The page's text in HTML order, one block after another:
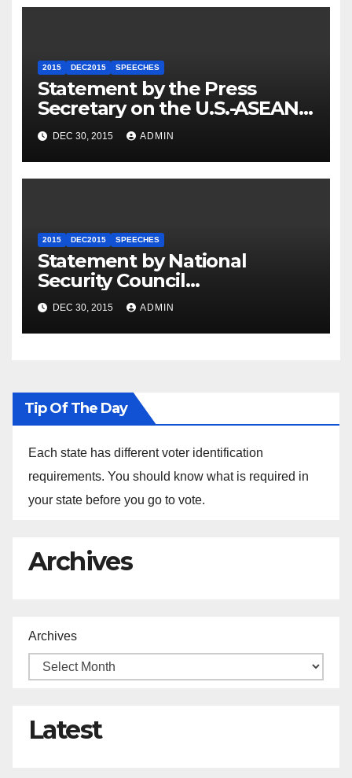
2015 DEC2015 SPEECHES
Statement by the Press
Secretary on the U.S.-ASEAN
Summit
DEC 30, 2015 ADMIN
2015 DEC2015 SPEECHES
Statement by National
Security Council
Spokesperson Ned Price on
the Arrest of Journalists in
Ethiopia
DEC 30, 2015 ADMIN
Tip Of The Day
Each state has different voter identification
requirements. You should know what is required in
your state before you go to vote.
Archives
Archives
Latest